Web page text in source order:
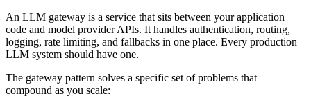
An LLM gateway is a service that sits between your application
code and model provider APIs. It handles authentication, routing,
logging, rate limiting, and fallbacks in one place. Every production
LLM system should have one.
The gateway pattern solves a specific set of problems that
compound as you scale: